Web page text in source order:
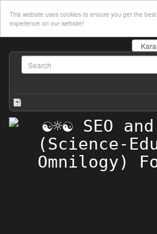
This website uses cookies to ensure you get the best
experience on our website!